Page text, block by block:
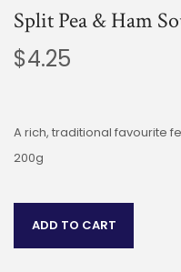
Split Pea & Ham
$4.25
A rich, traditional favourite
200g
ADD TO CART